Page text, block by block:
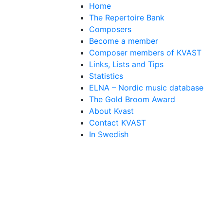
Home
The Repertoire Bank
Composers
Become a member
Composer members of KVAST
Links, Lists and Tips
Statistics
ELNA – Nordic music database
The Gold Broom Award
About Kvast
Contact KVAST
In Swedish